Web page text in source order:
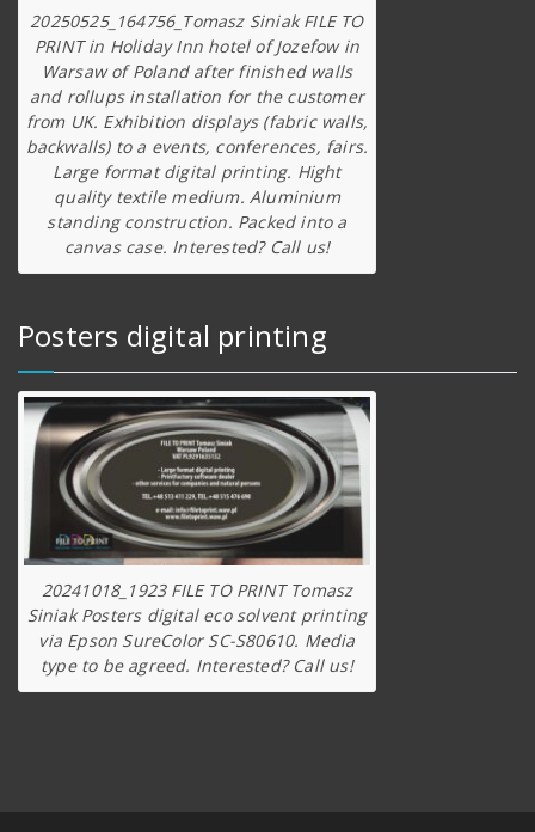
20250525_164756_Tomasz Siniak FILE TO
PRINT in Holiday Inn hotel of Jozefow in
Warsaw of Poland after finished walls
and rollups installation for the customer
from UK. Exhibition displays (fabric walls,
backwalls) to a events, conferences, fairs.
Large format digital printing. Hight
quality textile medium. Aluminium
standing construction. Packed into a
canvas case. Interested? Call us!
Posters digital printing
20241018_1923 FILE TO PRINT Tomasz
Siniak Posters digital eco solvent printing
via Epson SureColor SC-S80610. Media
type to be agreed. Interested? Call us!